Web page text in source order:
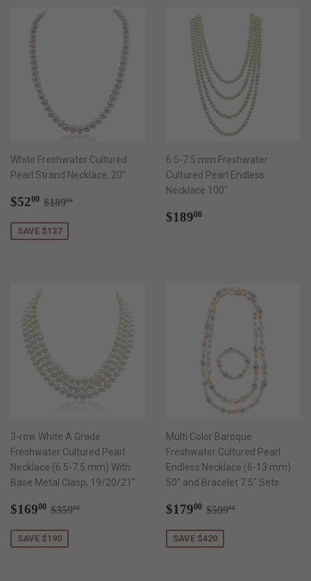
White Freshwater Cultured
Pearl Strand Necklace, 20"
Sale
$5200 $52.00
Regular price
$18900
SAVE $137
6.5-7.5 mm Freshwater
Cultured Pearl Endless
Necklace 100"
Regular
$18900
3-row White A Grade
Freshwater Cultured Pearl
Necklace (6.5-7.5 mm) With
Base Metal Clasp, 19/20/21"
Sale
$16900 $169.00
Regular price
$35900
SAVE $190
Multi Color Baroque
Freshwater Cultured Pearl
Endless Necklace (6-13 mm)
50" and Bracelet 7.5" Sets
Sale
$17900 $179.00
Regular price
$59900
SAVE $420